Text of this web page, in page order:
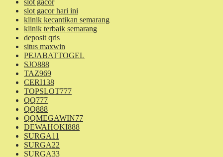
slot gacor
slot gacor hari ini
klinik kecantikan semarang
klinik terbaik semarang
deposit qris
situs maxwin
PEJABATTOGEL
SJO888
TAZ969
CERI138
TOPSLOT777
QQ777
QQ888
QQMEGAWIN77
DEWAHOKI888
SURGA11
SURGA22
SURGA33